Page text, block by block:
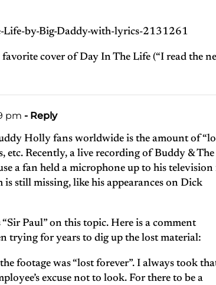
by-Big-Daddy-with-lyrics-2131261
cover of Day In The Life (“I read the
pm - Reply
Holly fans worldwide is the amount of
etc. Recently, a live recording of Buddy & The
a fan held a microphone up to his television
still missing, like his appearances on Dick
Paul” on this topic. Here is a comment
trying for years to dig up the lost material:
footage was “lost forever”. I always took
excuse not to look. For there to be a